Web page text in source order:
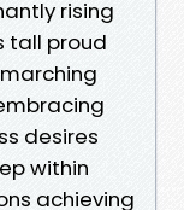
rising
tall proud
desires
within
achieving